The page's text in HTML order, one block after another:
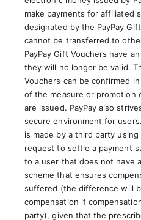
make payments for affiliated
designated by the PayPay
cannot be transferred to
PayPay Gift Vouchers have
they will no longer be valid.
Vouchers can be confirmed
of the measure or promotion
are issued. PayPay also
secure environment for
is made by a third party using
request to settle a payment
to a user that does not have
scheme that ensures
suffered (the difference will
compensation if
party), given that the